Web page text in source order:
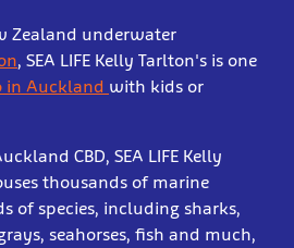
Zealand underwater
, SEA LIFE Kelly Tarlton's is one
in Auckland with kids or
CBD, SEA LIFE Kelly
thousands of marine
of species, including sharks,
seahorses, fish and much,